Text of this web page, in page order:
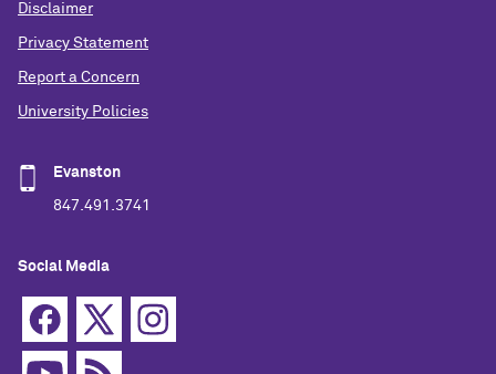
Disclaimer
Privacy Statement
Report a Concern
University Policies
Evanston
847.491.3741
Social Media